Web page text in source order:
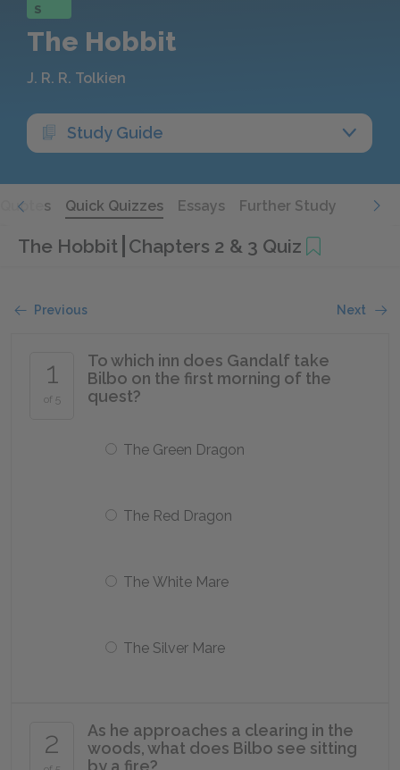
S
The Hobbit
J. R. R. Tolkien
Study Guide
Quotes Quick Quizzes Essays Further Study
The Hobbit Chapters 2 & 3 Quiz
Previous Next
1
of 5
To which inn does Gandalf take
Bilbo on the first morning of the
quest?
The Green Dragon
The Red Dragon
The White Mare
The Silver Mare
2
As he approaches a clearing in the
woods, what does Bilbo see sitting
by a fire?